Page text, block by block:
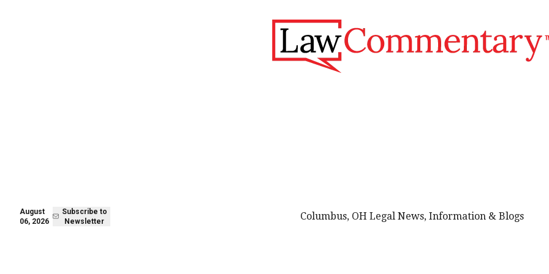
August
06, 2026
Subscribe to
Newsletter
Columbus, OH Legal News, Information & Blogs